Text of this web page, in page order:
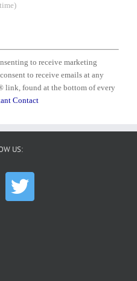
to receive marketing
to receive emails at any
link, found at the bottom of every
Contact
US: